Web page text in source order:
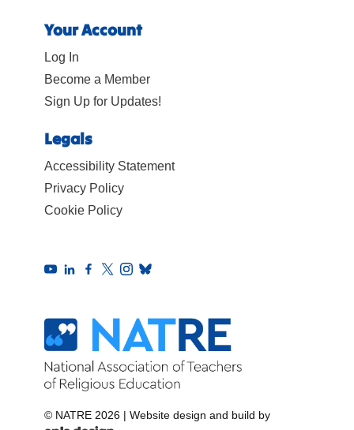
Your Account
Log In
Become a Member
Sign Up for Updates!
Legals
Accessibility Statement
Privacy Policy
Cookie Policy
© NATRE 2026 | Website design and build by